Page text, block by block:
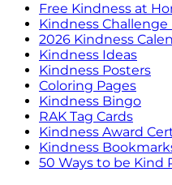
Free Kindness at
Kindness
2026 Kindness
Kindness Ideas
Kindness Posters
Coloring Pages
Kindness Bingo
RAK Tag Cards
Kindness Award
Kindness
50 Ways to be Kind